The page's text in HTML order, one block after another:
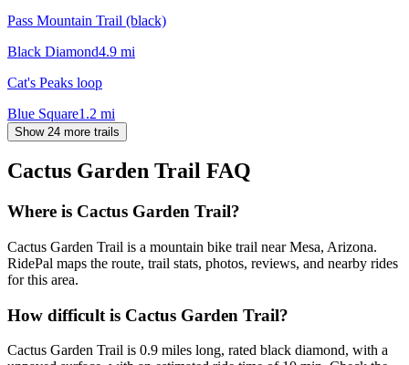
Pass Mountain Trail (black)
Black Diamond4.9 mi
Cat's Peaks loop
Blue Square1.2 mi
Show 24 more trails
Cactus Garden Trail FAQ
Where is Cactus Garden Trail?
Cactus Garden Trail is a mountain bike trail near Mesa, Arizona.
RidePal maps the route, trail stats, photos, reviews, and nearby rides
for this area.
How difficult is Cactus Garden Trail?
Cactus Garden Trail is 0.9 miles long, rated black diamond, with a